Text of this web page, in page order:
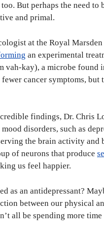
But perhaps the need
and primal.
at the Royal
an experimental
vah-kay), a microbe found
cancer symptoms,
findings, Dr. Chris
mood disorders, such as
the brain activity and
of neurons that produce
us feel happier.
as an antidepressant?
between our physical
all be spending more